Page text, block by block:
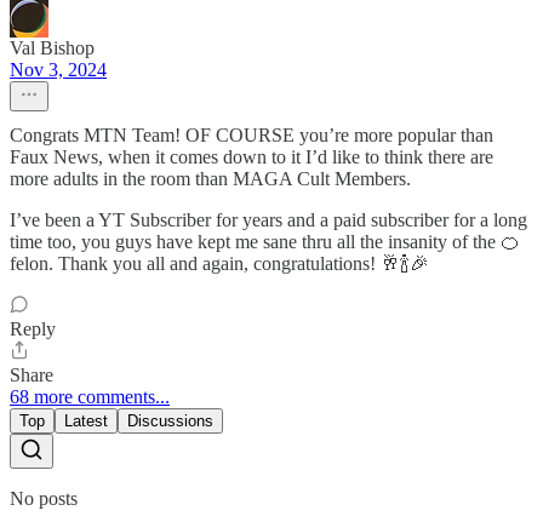
Val Bishop
Nov 3, 2024
Congrats MTN Team! OF COURSE you’re more popular than
Faux News, when it comes down to it I’d like to think there are
more adults in the room than MAGA Cult Members.
I’ve been a YT Subscriber for years and a paid subscriber for a long
time too, you guys have kept me sane thru all the insanity of the 🍊
felon. Thank you all and again, congratulations! 🥂🍾🎉
Reply
Share
68 more comments...
Top Latest Discussions
No posts